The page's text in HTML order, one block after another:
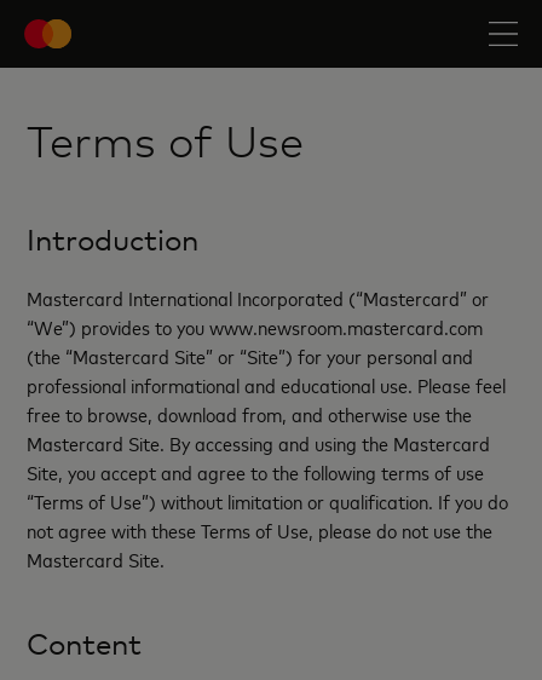
Terms of Use
Introduction
Mastercard International Incorporated (“Mastercard” or
“We”) provides to you www.newsroom.mastercard.com
(the “Mastercard Site” or “Site”) for your personal and
professional informational and educational use. Please feel
free to browse, download from, and otherwise use the
Mastercard Site. By accessing and using the Mastercard
Site, you accept and agree to the following terms of use
“Terms of Use”) without limitation or qualification. If you do
not agree with these Terms of Use, please do not use the
Mastercard Site.
Content